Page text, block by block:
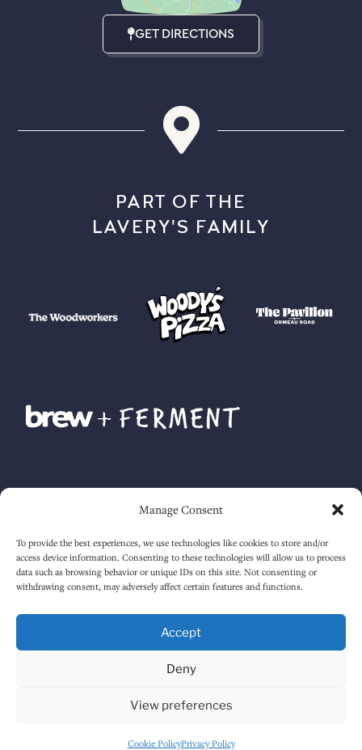
Manage Consent
To provide the best experiences, we use technologies like cookies to store and/or
access device information. Consenting to these technologies will allow us to process
data such as browsing behavior or unique IDs on this site. Not consenting or
withdrawing consent, may adversely affect certain features and functions.
Accept
Deny
View preferences
Cookie PolicyPrivacy Policy
GET DIRECTIONS
PART OF THE
LAVERY'S FAMILY
Accessibility guide. Lavery Ltd. © 2025. All rights reserved.